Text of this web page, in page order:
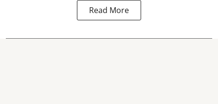
Read More